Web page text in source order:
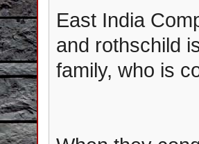
East India
and rothschild
family, who is